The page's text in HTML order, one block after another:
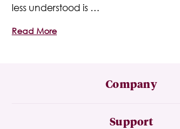
less understood is …
Read More
Company
Support